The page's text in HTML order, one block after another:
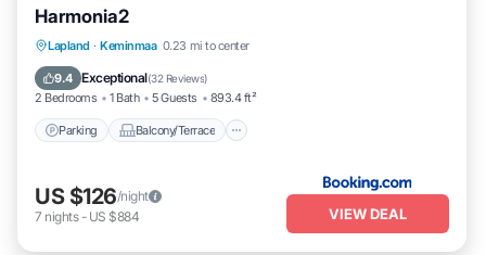
Harmonia2
Lapland · Keminmaa 0.23 mi to center
9.4 Exceptional(32 Reviews)
2 Bedrooms 1 Bath 5 Guests 893.4 ft²
Parking Balcony/Terrace
Parking Balcony/Terrace
Air Conditioner
US $126/night
7 nights- US $884 VIEW DEAL